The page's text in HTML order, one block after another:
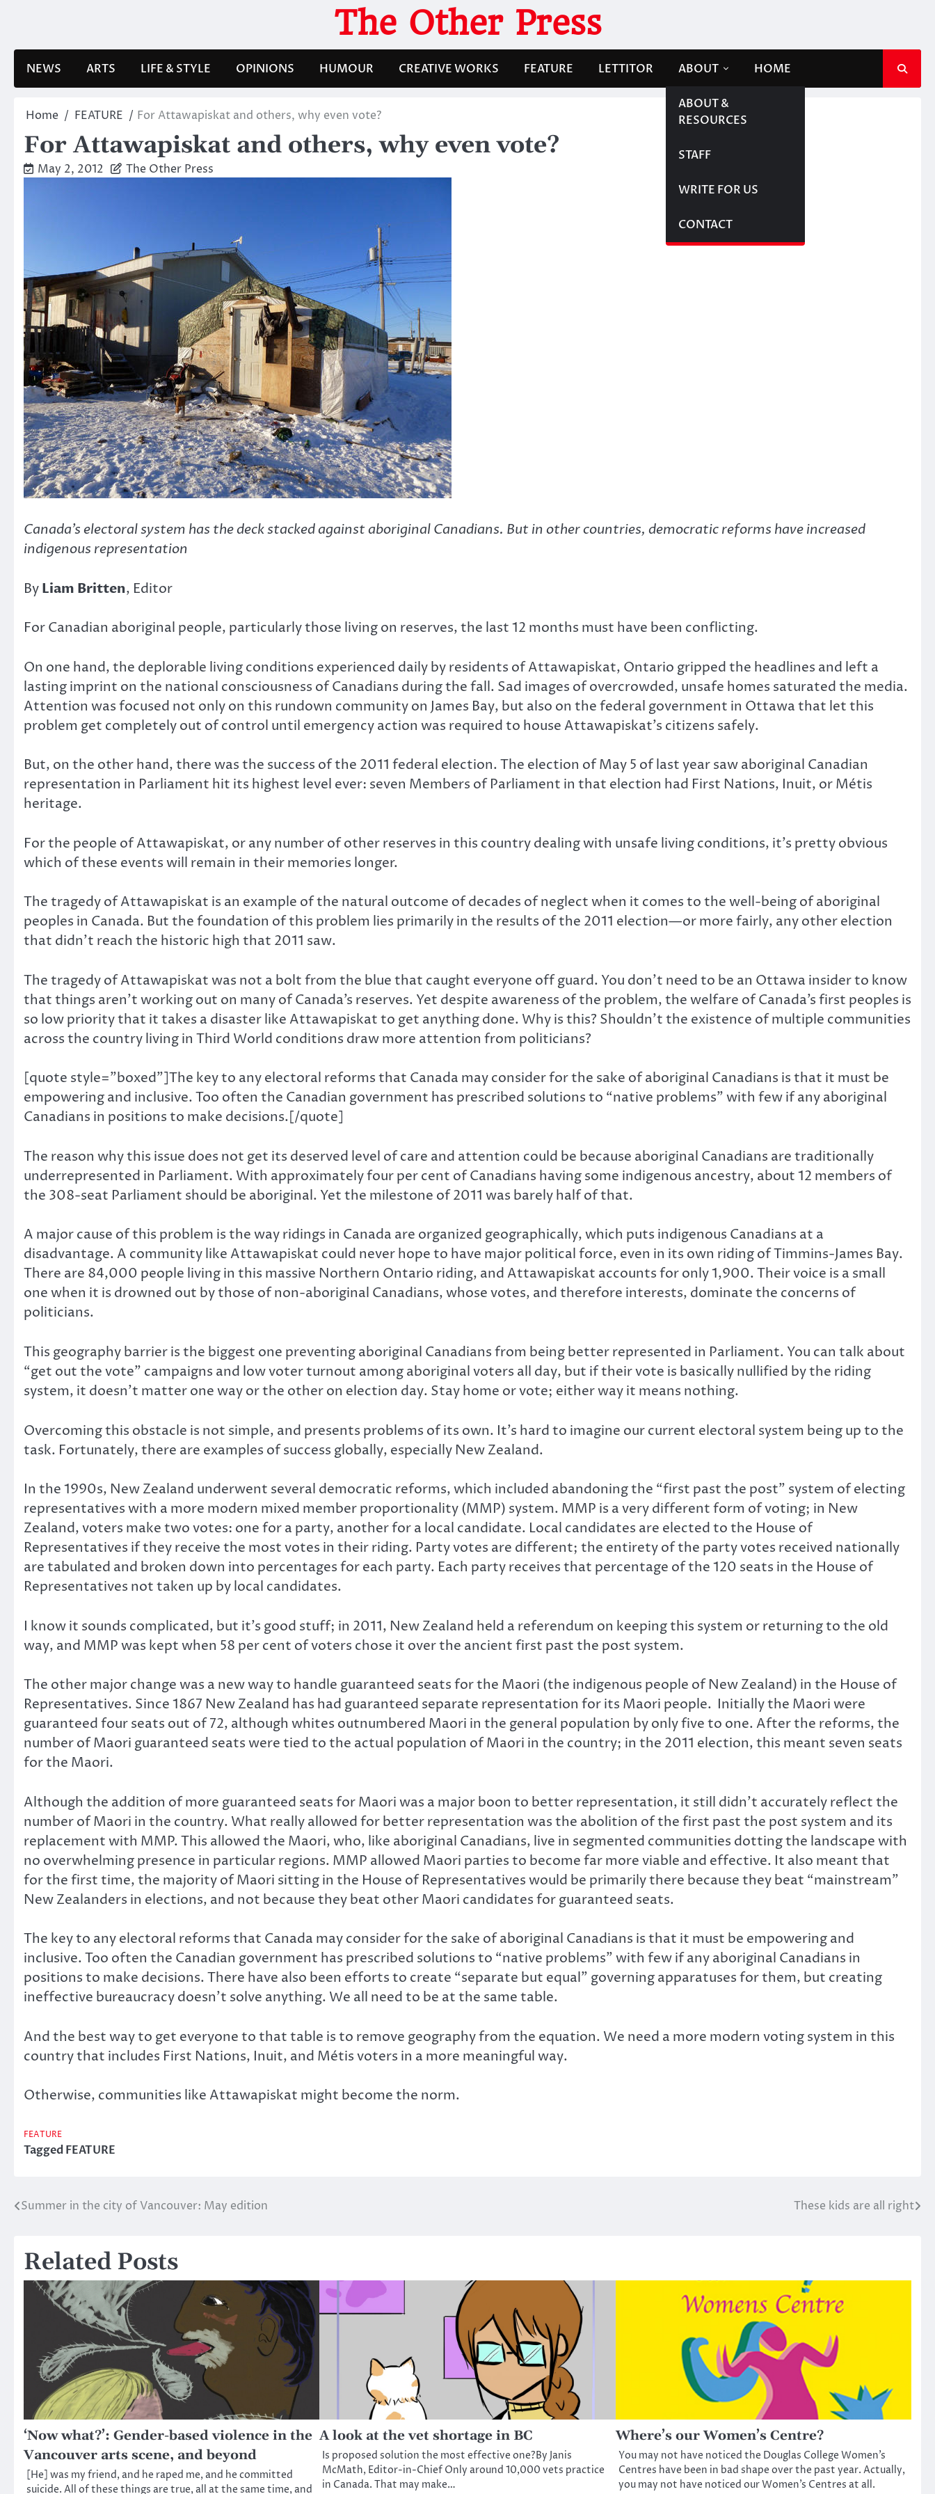
The Other Press
NEWS ARTS LIFE & STYLE OPINIONS HUMOUR CREATIVE WORKS FEATURE LETTITOR ABOUT
ABOUT &
RESOURCES
STAFF
WRITE FOR US
CONTACT
HOME
Home FEATURE For Attawapiskat and others, why even vote?
For Attawapiskat and others, why even vote?
May 2, 2012 The Other Press
Canada’s electoral system has the deck stacked against aboriginal Canadians. But in other countries, democratic reforms have increased
indigenous representation
ByLiam Britten, Editor
For Canadian aboriginal people, particularly those living on reserves, the last 12 months must have been conflicting.
On one hand, the deplorable living conditions experienced daily by residents of Attawapiskat, Ontario gripped the headlines and left a
lasting imprint on the national consciousness of Canadians during the fall. Sad images of overcrowded, unsafe homes saturated the media.
Attention was focused not only on this rundown community on James Bay, but also on the federal government in Ottawa that let this
problem get completely out of control until emergency action was required to house Attawapiskat’s citizens safely.
But, on the other hand, there was the success of the 2011 federal election. The election of May 5 of last year saw aboriginal Canadian
representation in Parliament hit its highest level ever: seven Members of Parliament in that election had First Nations, Inuit, or Métis
heritage.
For the people of Attawapiskat, or any number of other reserves in this country dealing with unsafe living conditions, it’s pretty obvious
which of these events will remain in their memories longer.
The tragedy of Attawapiskat is an example of the natural outcome of decades of neglect when it comes to the well-being of aboriginal
peoples in Canada. But the foundation of this problem lies primarily in the results of the 2011 election—or more fairly, any other election
that didn’t reach the historic high that 2011 saw.
The tragedy of Attawapiskat was not a bolt from the blue that caught everyone off guard. You don’t need to be an Ottawa insider to know
that things aren’t working out on many of Canada’s reserves. Yet despite awareness of the problem, the welfare of Canada’s first peoples is
so low priority that it takes a disaster like Attawapiskat to get anything done. Why is this? Shouldn’t the existence of multiple communities
across the country living in Third World conditions draw more attention from politicians?
[quote style=”boxed”]The key to any electoral reforms that Canada may consider for the sake of aboriginal Canadians is that it must be
empowering and inclusive. Too often the Canadian government has prescribed solutions to “native problems” with few if any aboriginal
Canadians in positions to make decisions.[/quote]
The reason why this issue does not get its deserved level of care and attention could be because aboriginal Canadians are traditionally
underrepresented in Parliament. With approximately four per cent of Canadians having some indigenous ancestry, about 12 members of
the 308-seat Parliament should be aboriginal. Yet the milestone of 2011 was barely half of that.
A major cause of this problem is the way ridings in Canada are organized geographically, which puts indigenous Canadians at a
disadvantage. A community like Attawapiskat could never hope to have major political force, even in its own riding of Timmins-James Bay.
There are 84,000 people living in this massive Northern Ontario riding, and Attawapiskat accounts for only 1,900. Their voice is a small
one when it is drowned out by those of non-aboriginal Canadians, whose votes, and therefore interests, dominate the concerns of
politicians.
This geography barrier is the biggest one preventing aboriginal Canadians from being better represented in Parliament. You can talk about
“get out the vote” campaigns and low voter turnout among aboriginal voters all day, but if their vote is basically nullified by the riding
system, it doesn’t matter one way or the other on election day. Stay home or vote; either way it means nothing.
Overcoming this obstacle is not simple, and presents problems of its own. It’s hard to imagine our current electoral system being up to the
task. Fortunately, there are examples of success globally, especially New Zealand.
In the 1990s, New Zealand underwent several democratic reforms, which included abandoning the “first past the post” system of electing
representatives with a more modern mixed member proportionality (MMP) system. MMP is a very different form of voting; in New
Zealand, voters make two votes: one for a party, another for a local candidate. Local candidates are elected to the House of
Representatives if they receive the most votes in their riding. Party votes are different; the entirety of the party votes received nationally
are tabulated and broken down into percentages for each party. Each party receives that percentage of the 120 seats in the House of
Representatives not taken up by local candidates.
I know it sounds complicated, but it’s good stuff; in 2011, New Zealand held a referendum on keeping this system or returning to the old
way, and MMP was kept when 58 per cent of voters chose it over the ancient first past the post system.
The other major change was a new way to handle guaranteed seats for the Maori (the indigenous people of New Zealand) in the House of
Representatives. Since 1867 New Zealand has had guaranteed separate representation for its Maori people. Initially the Maori were
guaranteed four seats out of 72, although whites outnumbered Maori in the general population by only five to one. After the reforms, the
number of Maori guaranteed seats were tied to the actual population of Maori in the country; in the 2011 election, this meant seven seats
for the Maori.
Although the addition of more guaranteed seats for Maori was a major boon to better representation, it still didn’t accurately reflect the
number of Maori in the country. What really allowed for better representation was the abolition of the first past the post system and its
replacement with MMP. This allowed the Maori, who, like aboriginal Canadians, live in segmented communities dotting the landscape with
no overwhelming presence in particular regions. MMP allowed Maori parties to become far more viable and effective. It also meant that
for the first time, the majority of Maori sitting in the House of Representatives would be primarily there because they beat “mainstream”
New Zealanders in elections, and not because they beat other Maori candidates for guaranteed seats.
The key to any electoral reforms that Canada may consider for the sake of aboriginal Canadians is that it must be empowering and
inclusive. Too often the Canadian government has prescribed solutions to “native problems” with few if any aboriginal Canadians in
positions to make decisions. There have also been efforts to create “separate but equal” governing apparatuses for them, but creating
ineffective bureaucracy doesn’t solve anything. We all need to be at the same table.
And the best way to get everyone to that table is to remove geography from the equation. We need a more modern voting system in this
country that includes First Nations, Inuit, and Métis voters in a more meaningful way.
Otherwise, communities like Attawapiskat might become the norm.
FEATURE
TaggedFEATURE
Post
Summer in the city of Vancouver: May edition These kids are all right
Related Posts
‘Now what?’: Gender-based violence in the
Vancouver arts scene, and beyond
[He] was my friend, and he raped me, and he committed
suicide. All of these things are true, all at the same time, and
A look at the vet shortage in BC
Is proposed solution the most effective one?By Janis
McMath, Editor-in-Chief Only around 10,000 vets practice
in Canada. That may make…
Where’s our Women’s Centre?
You may not have noticed the Douglas College Women’s
Centres have been in bad shape over the past year. Actually,
you may not have noticed our Women’s Centres at all.